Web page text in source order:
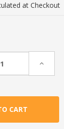
at Checkout
Increase